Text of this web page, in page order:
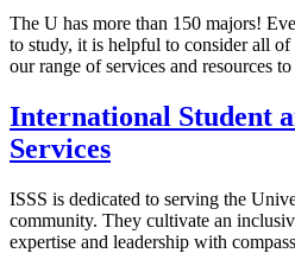
The U has more than 150 majors!
to study, it is helpful to consider all
our range of services and resources
International Student
Services
ISSS is dedicated to serving the
community. They cultivate an
expertise and leadership with